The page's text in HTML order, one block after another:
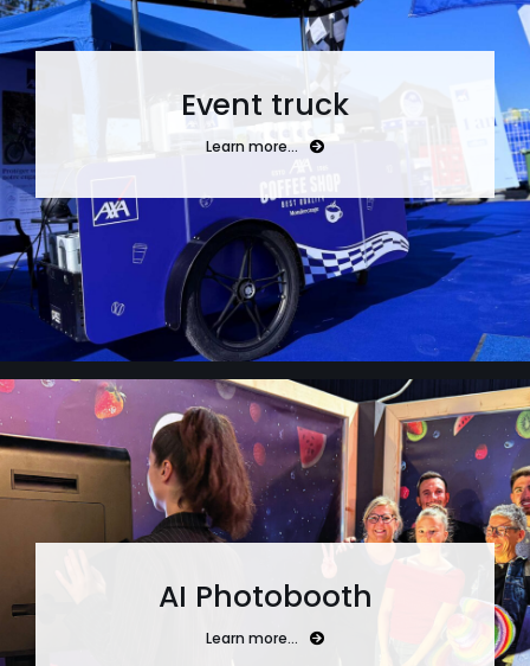
Event truck
Learn more…
AI Photobooth
Learn more…